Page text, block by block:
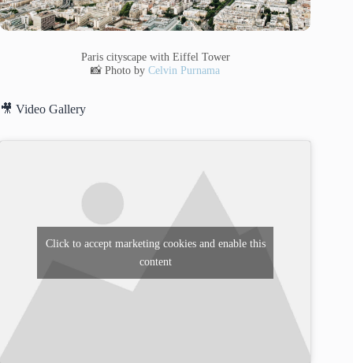
Paris cityscape with Eiffel Tower
📸 Photo byCelvin Purnama
🎥 Video Gallery
Click to accept marketing cookies and enable this
content